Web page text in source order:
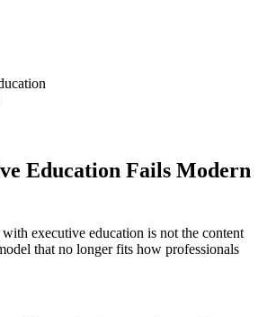
Education Fails Modern
executive education is not the content
that no longer fits how professionals